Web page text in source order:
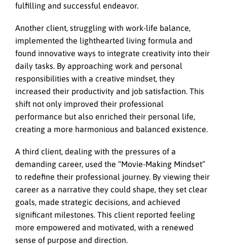
fulfilling and successful endeavor.
Another client, struggling with work-life balance,
implemented the lighthearted living formula and
found innovative ways to integrate creativity into their
daily tasks. By approaching work and personal
responsibilities with a creative mindset, they
increased their productivity and job satisfaction. This
shift not only improved their professional
performance but also enriched their personal life,
creating a more harmonious and balanced existence.
A third client, dealing with the pressures of a
demanding career, used the “Movie-Making Mindset”
to redefine their professional journey. By viewing their
career as a narrative they could shape, they set clear
goals, made strategic decisions, and achieved
significant milestones. This client reported feeling
more empowered and motivated, with a renewed
sense of purpose and direction.